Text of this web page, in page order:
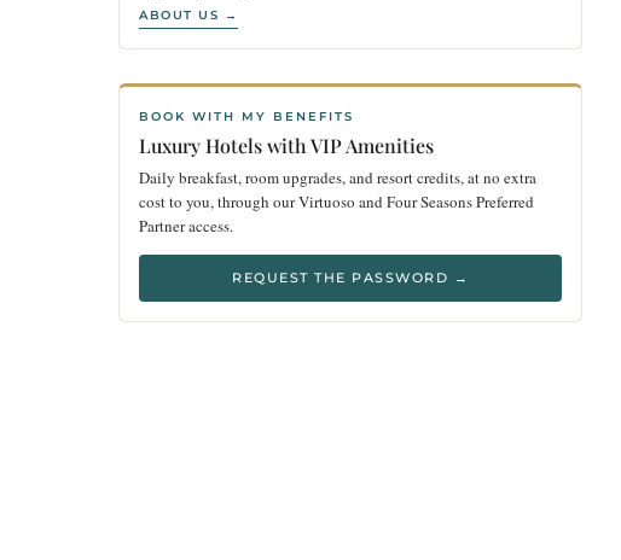
ABOUT US →
BOOK WITH MY BENEFITS
Luxury Hotels with VIP Amenities
Daily breakfast, room upgrades, and resort credits, at no extra
cost to you, through our Virtuoso and Four Seasons Preferred
Partner access.
REQUEST THE PASSWORD →